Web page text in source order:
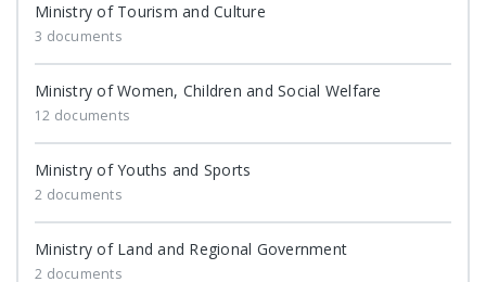
Ministry of Tourism and Culture
3 documents
Ministry of Women, Children and Social Welfare
12 documents
Ministry of Youths and Sports
2 documents
Ministry of Land and Regional Government
2 documents